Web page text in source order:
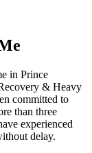
in Prince
& Heavy
committed to
than three
experienced
delay.